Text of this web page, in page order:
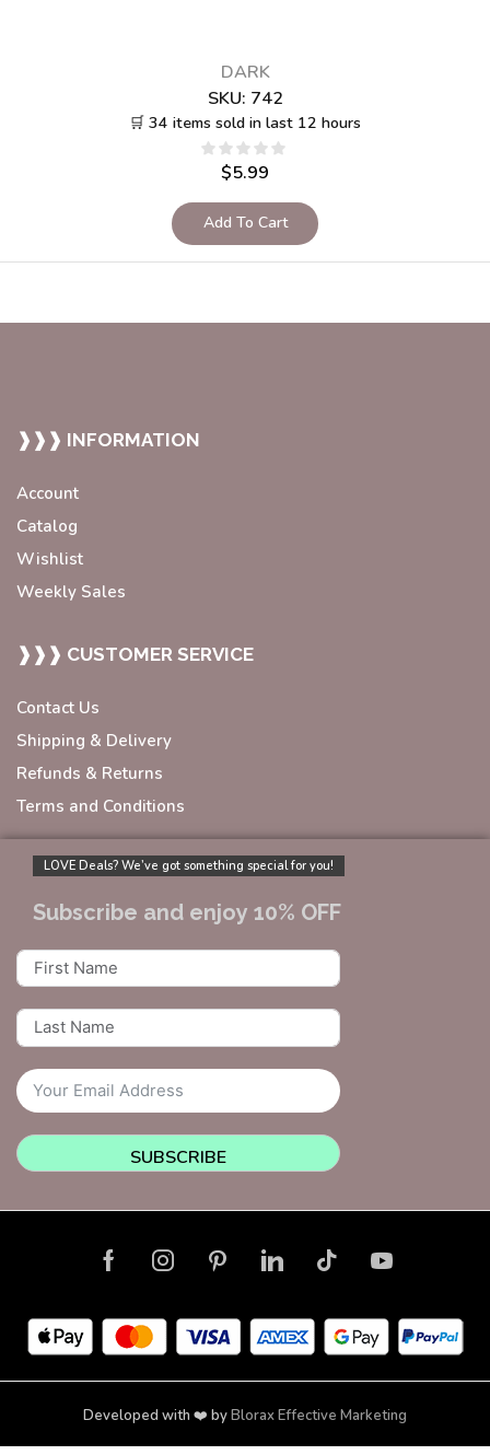
DARK
SKU: 742
🛒 34 items sold in last 12 hours
$5.99
Add To Cart
❱❱❱ INFORMATION
Account
Catalog
Wishlist
Weekly Sales
❱❱❱ CUSTOMER SERVICE
Contact Us
Shipping & Delivery
Refunds & Returns
Terms and Conditions
LOVE Deals? We’ve got something special for you!
Subscribe and enjoy 10% OFF
SUBSCRIBE
Developed with ❤️ byBlorax Effective Marketing